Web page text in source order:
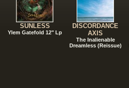
SUNLESS
Ylem Gatefold 12" Lp
DISCORDANCE
AXIS
The Inalienable
Dreamless (Reissue)